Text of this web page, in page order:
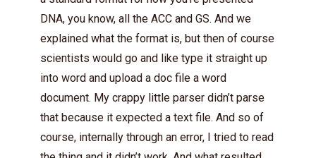
DNA, you know, all the ACC and GS. And we
explained what the format is, but then of course
scientists would go and like type it straight up
into word and upload a doc file a word
document. My crappy little parser didn’t parse
that because it expected a text file. And so of
course, internally through an error, I tried to read